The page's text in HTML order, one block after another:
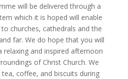
will be delivered through a
which it is hoped will enable
churches, cathedrals and the
far. We do hope that you will
and inspired afternoon
of Christ Church. We
coffee, and biscuits during